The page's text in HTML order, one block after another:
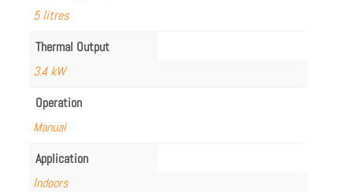
5 litres
Thermal Output
3.4 kW
Operation
Manual
Application
Indoors